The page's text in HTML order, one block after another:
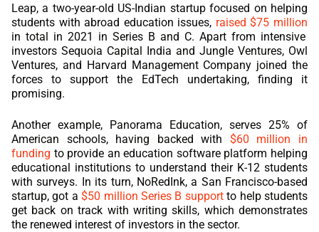
Leap, a two-year-old US-Indian startup focused on helping
students with abroad education issues, raised $75 million
in total in 2021 in Series B and C. Apart from intensive
investors Sequoia Capital India and Jungle Ventures, Owl
Ventures, and Harvard Management Company joined the
forces to support the EdTech undertaking, finding it
promising.
Another example, Panorama Education, serves 25% of
American schools, having backed with
$60 million in
funding to provide an education software platform helping
educational institutions to understand their K-12 students
with surveys. In its turn, NoRedInk, a San Francisco-based
startup, got a $50 million Series B supportto help students
get back on track with writing skills, which demonstrates
the renewed interest of investors in the sector.